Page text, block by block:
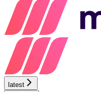
latest